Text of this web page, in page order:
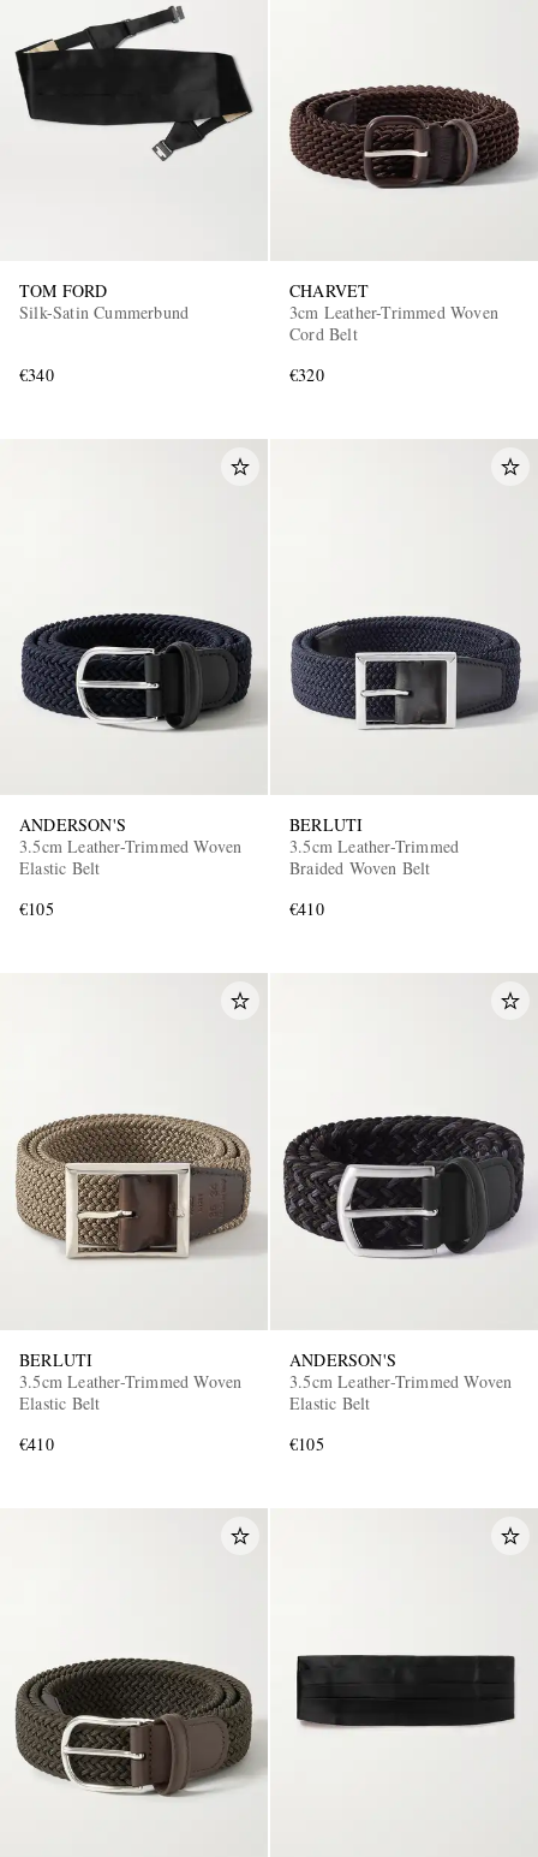
TOM FORD
Silk-Satin Cummerbund
€340
CHARVET
3cm Leather-Trimmed Woven
Cord Belt
€320
ANDERSON'S
3.5cm Leather-Trimmed Woven
Elastic Belt
€105
BERLUTI
3.5cm Leather-Trimmed
Braided Woven Belt
€410
BERLUTI
3.5cm Leather-Trimmed Woven
Elastic Belt
€410
ANDERSON'S
3.5cm Leather-Trimmed Woven
Elastic Belt
€105